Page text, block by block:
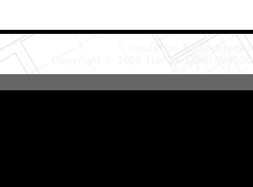
Insulation Discounters
Copyright © 2026 HomeAdvisor